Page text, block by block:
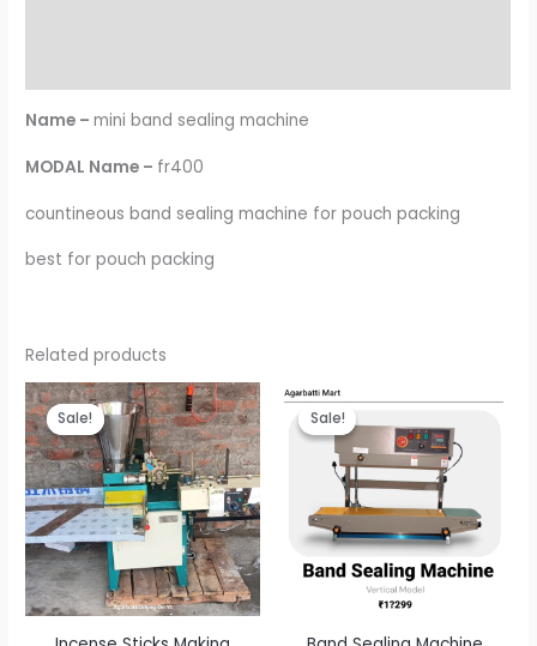
Name –mini band sealing machine
MODAL Name – fr400
countineous band sealing machine for pouch packing
best for pouch packing
Related products
Sale!
Sale! Sale!
Sale!